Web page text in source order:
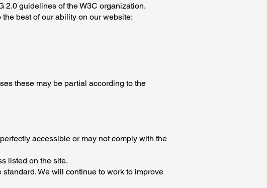
2.0 guidelines of the W3C organization.
best of our ability on our website:
these may be partial according to the
accessible or may not comply with the
listed on the site.
We will continue to work to improve